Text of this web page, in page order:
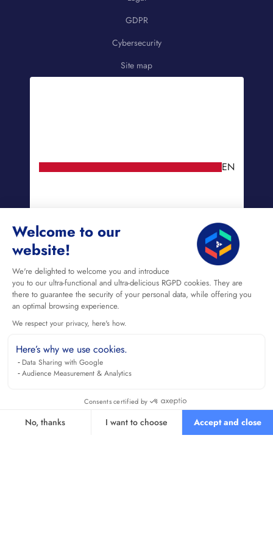
Welcome to our
website!
We're delighted to welcome you and introduce
you to our ultra-functional and ultra-delicious RGPD cookies. They are
there to guarantee the security of your personal data, while offering you
an optimal browsing experience.
We respect your privacy, here's how.
Here’s why we use cookies.
Data Sharing with Google
Audience Measurement & Analytics
Consents certified by
No, thanks I want to choose Accept and close
GDPR
Cybersecurity
Site map
EN